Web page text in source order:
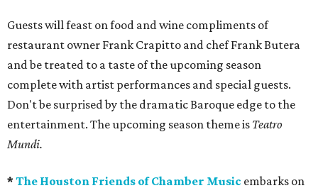
Guests will feast on food and wine compliments of
restaurant owner Frank Crapitto and chef Frank Butera
and be treated to a taste of the upcoming season
complete with artist performances and special guests.
Don't be surprised by the dramatic Baroque edge to the
entertainment. The upcoming season theme is Teatro
Mundi.
* The Houston Friends of Chamber Music embarks on